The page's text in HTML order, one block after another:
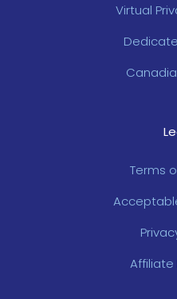
Virtual
Terms
Affiliate